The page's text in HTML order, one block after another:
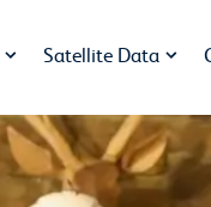
Satellite Data